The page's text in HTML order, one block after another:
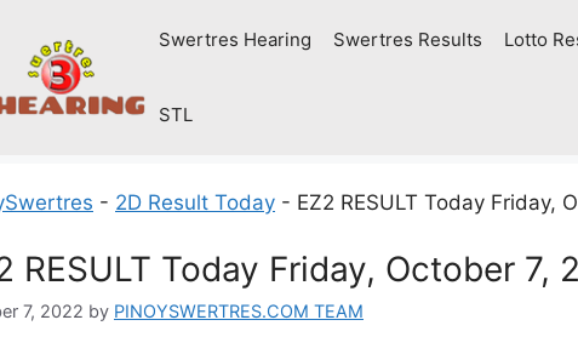
Swertres Hearing Swertres Results Lotto
STL
- 2D Result Today - EZ2 RESULT Today Friday,
RESULT Today Friday, October 7,
7, 2022 by PINOYSWERTRES.COM TEAM